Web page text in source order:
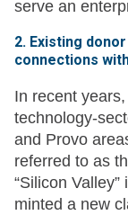
serve an
2. Existing
connections
In recent
technology-
and Provo
referred to as
“Silicon
minted a new